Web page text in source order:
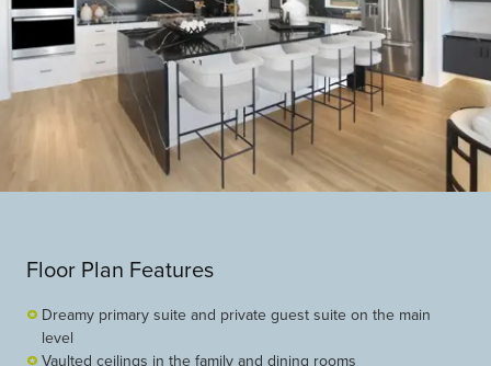
Floor Plan Features
Dreamy primary suite and private guest suite on the main
level
Vaulted ceilings in the family and dining rooms